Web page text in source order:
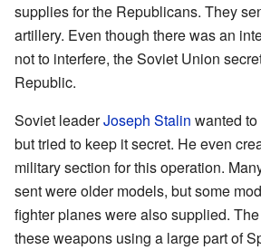
supplies for the Republicans. They
artillery. Even though there was an
not to interfere, the Soviet Union
Republic.
Soviet leaderJoseph Stalin wanted
but tried to keep it secret. He even
military section for this operation.
sent were older models, but some
fighter planes were also supplied.
these weapons using a large part of